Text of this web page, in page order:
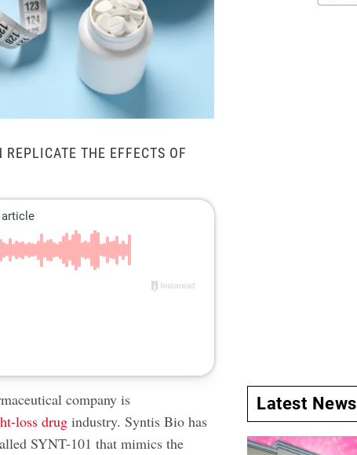
THE EFFECTS OF
company is
loss drug industry. Syntis Bio has
SYNT-101 that mimics the
Latest News